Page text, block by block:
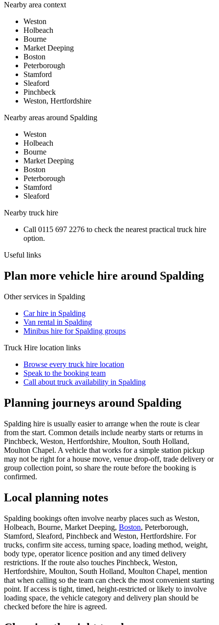
Nearby area context
Weston
Holbeach
Bourne
Market Deeping
Boston
Peterborough
Stamford
Sleaford
Pinchbeck
Weston, Hertfordshire
Nearby areas around Spalding
Weston
Holbeach
Bourne
Market Deeping
Boston
Peterborough
Stamford
Sleaford
Nearby truck hire
Call 0115 697 2276 to check the nearest practical truck hire
option.
Useful links
Plan more vehicle hire around Spalding
Other services in Spalding
Car hire in Spalding
Van rental in Spalding
Minibus hire for Spalding groups
Truck Hire location links
Browse every truck hire location
Speak to the booking team
Call about truck availability in Spalding
Planning journeys around Spalding
Spalding hire is usually easier to arrange when the route is clear
from the start. Common details include nearby starts or returns in
Pinchbeck, Weston, Hertfordshire, Moulton, South Holland,
Moulton Chapel. A vehicle that works for a simple station pickup
may not be right for a house move, venue drop-off, trade delivery or
group collection point, so share the route before the booking is
confirmed.
Local planning notes
Spalding bookings often involve nearby places such as Weston,
Holbeach, Bourne, Market Deeping, Boston, Peterborough,
Stamford, Sleaford, Pinchbeck and Weston, Hertfordshire. For
trucks, confirm site access, turning space, loading method, weight,
body type, operator licence position and any timed delivery
restrictions. If the route also touches Pinchbeck, Weston,
Hertfordshire, Moulton, South Holland, Moulton Chapel, mention
that when calling so the team can check the most convenient starting
point. If access is tight, timed, height-restricted or likely to involve
loading space, the vehicle category and delivery plan should be
checked before the hire is agreed.